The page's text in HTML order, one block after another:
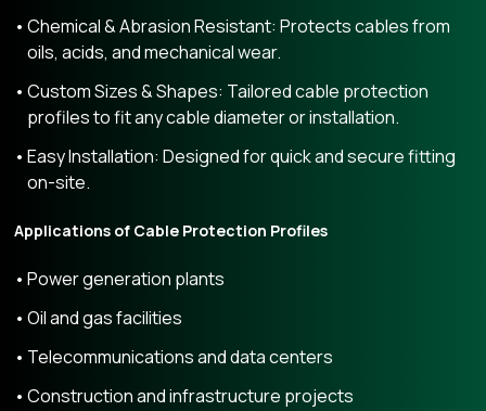
Chemical & Abrasion Resistant: Protects cables from
oils, acids, and mechanical wear.
Custom Sizes & Shapes: Tailored cable protection
profiles to fit any cable diameter or installation.
Easy Installation: Designed for quick and secure fitting
on-site.
Applications of Cable Protection Profiles
Power generation plants
Oil and gas facilities
Telecommunications and data centers
Construction and infrastructure projects